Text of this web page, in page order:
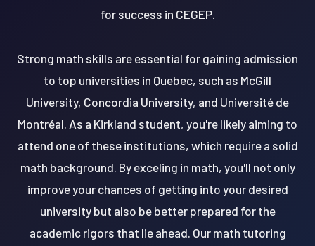
for success in CEGEP.
Strong math skills are essential for gaining admission
to top universities in Quebec, such as McGill
University, Concordia University, and Université de
Montréal. As a Kirkland student, you're likely aiming to
attend one of these institutions, which require a solid
math background. By exceling in math, you'll not only
improve your chances of getting into your desired
university but also be better prepared for the
academic rigors that lie ahead. Our math tutoring